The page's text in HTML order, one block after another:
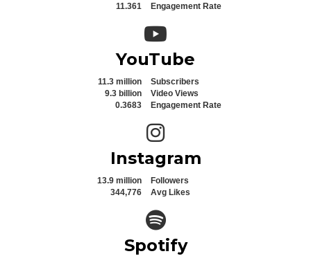
11.361
Engagement Rate
YouTube icon
YouTube
11.3 million
Subscribers
9.3 billion
Video Views
0.3683
Engagement Rate
Instagram icon
Instagram
13.9 million
Followers
344,776
Avg Likes
Spotify icon
Spotify